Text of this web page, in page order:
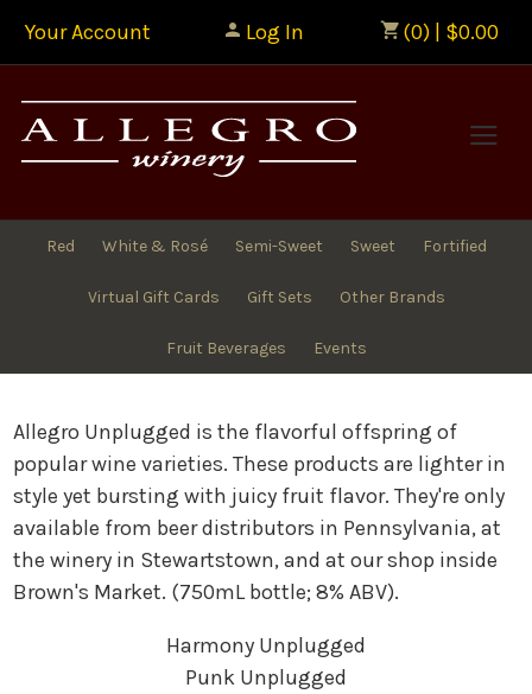
(0) | $0.00
Your Account Log In
Red White & Rosé Semi-Sweet Sweet Fortified
Virtual Gift Cards Gift Sets Other Brands
Fruit Beverages Events
Allegro Unplugged is the flavorful offspring of
popular wine varieties. These products are lighter in
style yet bursting with juicy fruit flavor. They're only
available from beer distributors in Pennsylvania, at
the winery in Stewartstown, and at our shop inside
Brown's Market. (750mL bottle; 8% ABV).
Harmony Unplugged
Punk Unplugged